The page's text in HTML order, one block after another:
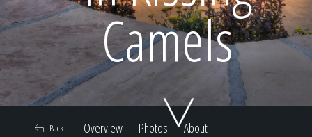
Home
Our Work
Camels
Overview Photos About
Back